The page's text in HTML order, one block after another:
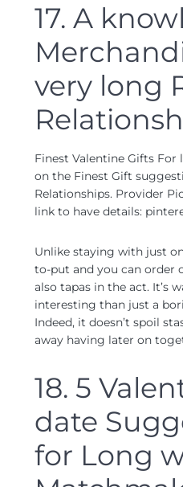
17. A
very long
Finest Valentine Gifts
on the Finest Gift
Relationships. Provider
link to have details:
Unlike staying with just
to-put and you can order
also tapas in the act. It’s
interesting than just a
Indeed, it doesn’t spoil
away having later on
18. 5
date
for Long